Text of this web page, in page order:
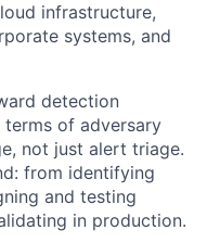
infrastructure,
systems, and
detection
terms of adversary
not just alert triage.
from identifying
and testing
in production.